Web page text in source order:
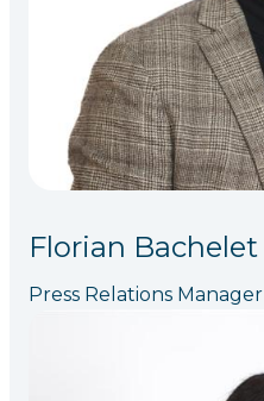
Florian Bachelet
Press Relations Manager